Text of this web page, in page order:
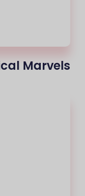
Marvels